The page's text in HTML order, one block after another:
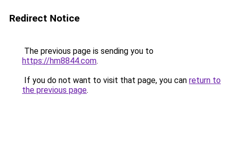
Redirect Notice
The previous page is sending you to
https://hm8844.com.
If you do not want to visit that page, you can return to
the previous page.